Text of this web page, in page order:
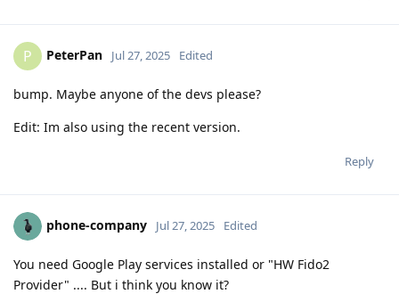
P PeterPan Jul 27, 2025 Edited
bump. Maybe anyone of the devs please?
Edit: Im also using the recent version.
Reply
phone-company Jul 27, 2025 Edited
You need Google Play services installed or "HW Fido2
Provider" .... But i think you know it?